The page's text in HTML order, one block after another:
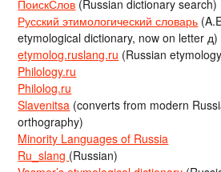
ПоискСлов (Russian dictionary search)
Русский этимологический словарь
etymological dictionary, now on letter д)
etymolog.ruslang.ru (Russian
Philology.ru
Philolog.ru
Slavenitsa (converts from modern
orthography)
Minority Languages of Russia
Ru_slang (Russian)